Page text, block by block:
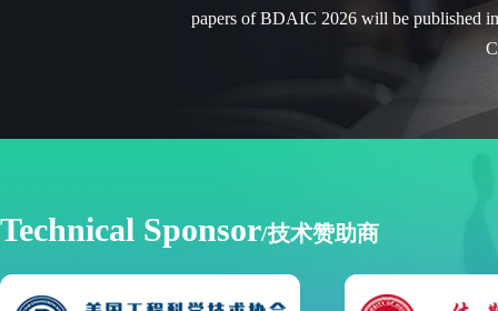
papers ofBDAIC 2026 will be published
Technical Sponsor/技术赞助商